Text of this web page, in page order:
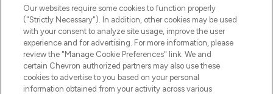
FMLA
FacebookL
i
n
k
e
d
I
n
YoutubeNewsletter
Our websites require some cookies to function properly
("Strictly Necessary"). In addition, other cookies may be used
with your consent to analyze site usage, improve the user
experience and for advertising. For more information, please
review the "Manage Cookie Preferences" link. We and
certain Chevron authorized partners may also use these
cookies to advertise to you based on your personal
information obtained from your activity across various